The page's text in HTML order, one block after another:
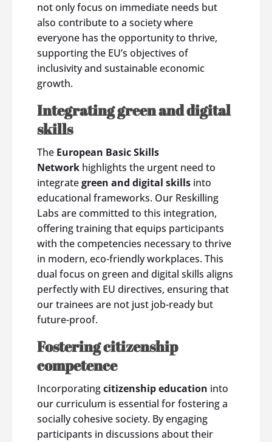
not only focus on immediate needs but
also contribute to a society where
everyone has the opportunity to thrive,
supporting the EU’s objectives of
inclusivity and sustainable economic
growth.
Integrating green and digital
skills
The European Basic Skills
Networkhighlights the urgent need to
integrategreen and digital skillsinto
educational frameworks. Our Reskilling
Labs are committed to this integration,
offering training that equips participants
with the competencies necessary to thrive
in modern, eco-friendly workplaces. This
dual focus on green and digital skills aligns
perfectly with EU directives, ensuring that
our trainees are not just job-ready but
future-proof.
Fostering citizenship
competence
Incorporatingcitizenship education into
our curriculum is essential for fostering a
socially cohesive society. By engaging
participants in discussions about their